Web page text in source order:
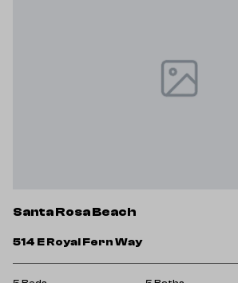
Santa Rosa Beach
514 E Royal Fern Way